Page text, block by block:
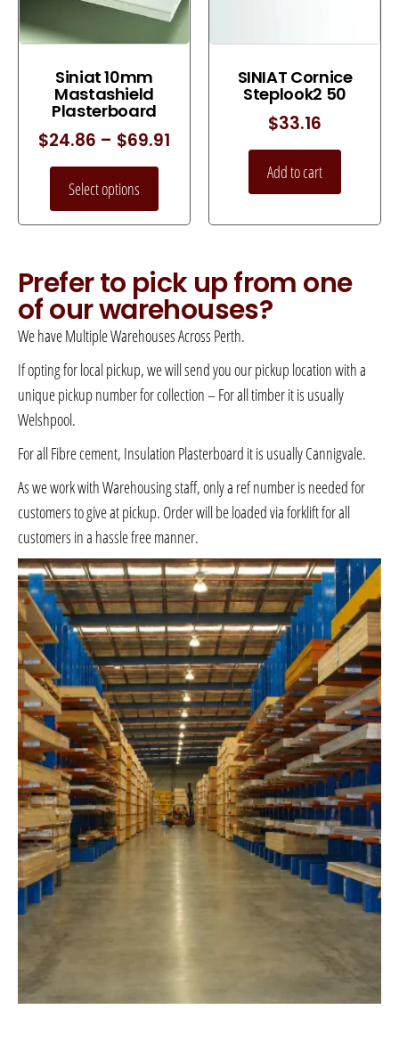
Siniat 10mm
Mastashield
Plasterboard
$24.86 – $69.91
Select options
SINIAT Cornice
Steplook2 50
$33.16
Add to cart
Prefer to pick up from one
of our warehouses?
We have Multiple Warehouses Across Perth.
If opting for local pickup, we will send you our pickup location with a
unique pickup number for collection – For all timber it is usually
Welshpool.
For all Fibre cement, Insulation Plasterboard it is usually Cannigvale.
As we work with Warehousing staff, only a ref number is needed for
customers to give at pickup. Order will be loaded via forklift for all
customers in a hassle free manner.